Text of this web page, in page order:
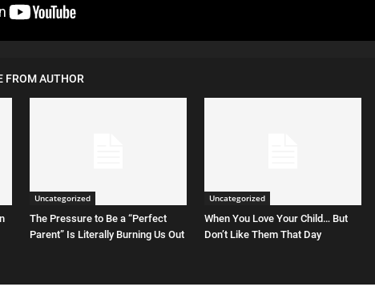
FROM AUTHOR
Uncategorized
The Pressure to Be a “Perfect
Parent” Is Literally Burning Us Out
Uncategorized
When You Love Your Child… But
Don’t Like Them That Day